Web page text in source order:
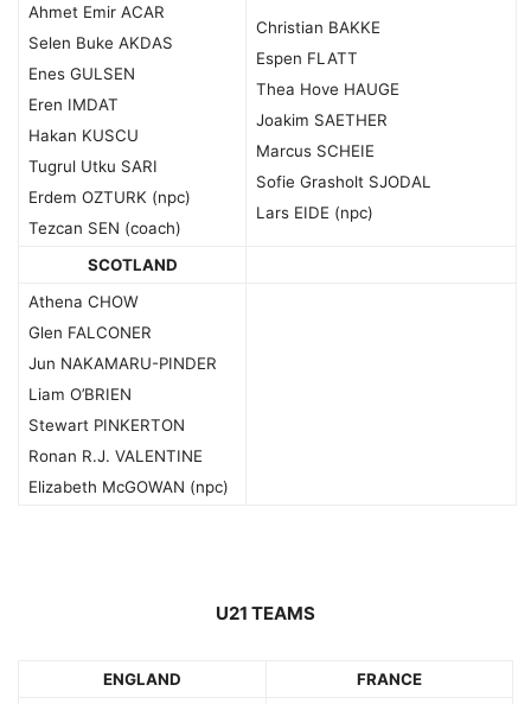
Ahmet Emir ACAR
Selen Buke AKDAS
Enes GULSEN
Eren IMDAT
Hakan KUSCU
Tugrul Utku SARI
Erdem OZTURK (npc)
Tezcan SEN (coach)
Christian BAKKE
Espen FLATT
Thea Hove HAUGE
Joakim SAETHER
Marcus SCHEIE
Sofie Grasholt SJODAL
Lars EIDE (npc)
SCOTLAND
Athena CHOW
Glen FALCONER
Jun NAKAMARU-PINDER
Liam O’BRIEN
Stewart PINKERTON
Ronan R.J. VALENTINE
Elizabeth McGOWAN (npc)
U21 TEAMS
ENGLAND
FRANCE